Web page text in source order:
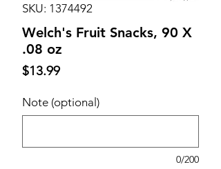
SKU: 1374492
Welch's Fruit Snacks, 90 X
.08 oz
$13.99Price
Note (optional)
0/200